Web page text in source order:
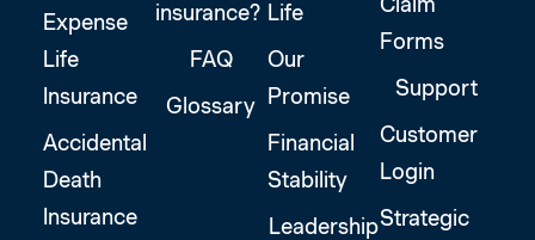
Expense
Life
Insurance
Accidental
Death
Insurance
insurance?
FAQ
Glossary
Life
Our
Promise
Financial
Stability
Leadership
Forms
Support
Customer
Login
Strategic